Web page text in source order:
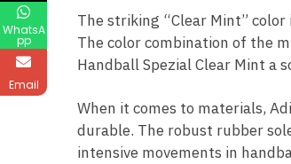
The striking “Clear Mint”
The color combination of the
Handball Spezial Clear Mint a
When it comes to materials,
durable. The robust rubber
intensive movements in
WhatsA
pp
Email